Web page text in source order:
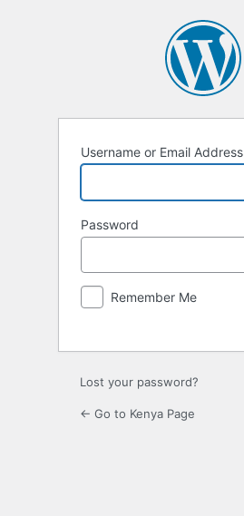
Username or Email Address
Password
Remember Me
Lost your password?
← Go to Kenya Page